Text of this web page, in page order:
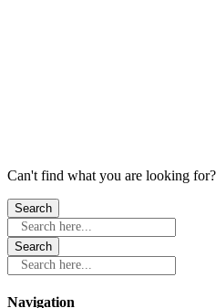
Can't find what you are looking for?
Search here...
Search here...
Navigation